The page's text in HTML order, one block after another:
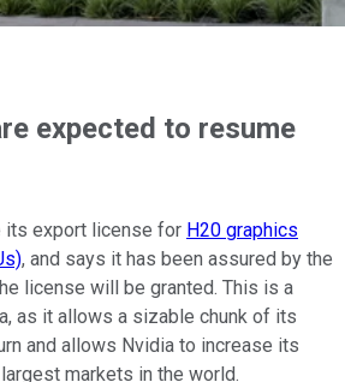
expected to resume
its export license for H20 graphics
, and says it has been assured by the
license will be granted. This is a
as it allows a sizable chunk of its
and allows Nvidia to increase its
markets in the world.